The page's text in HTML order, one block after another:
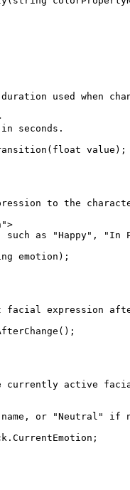
used when
seconds.
value);
to the
such as "Happy",
emotion);
expression
currently active
or "Neutral" if